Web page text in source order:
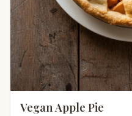
Vegan Apple Pie